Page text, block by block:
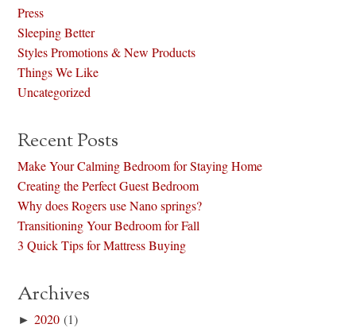
Press
Sleeping Better
Styles Promotions & New Products
Things We Like
Uncategorized
Recent Posts
Make Your Calming Bedroom for Staying Home
Creating the Perfect Guest Bedroom
Why does Rogers use Nano springs?
Transitioning Your Bedroom for Fall
3 Quick Tips for Mattress Buying
Archives
►2020 (1)